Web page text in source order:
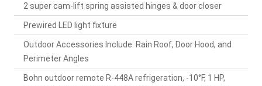
2 super cam-lift spring assisted hinges & door closer
Prewired LED light fixture
Outdoor Accessories Include: Rain Roof, Door Hood, and
Perimeter Angles
Bohn outdoor remote R-448A refrigeration, -10°F, 1 HP,